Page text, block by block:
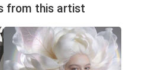
from this artist